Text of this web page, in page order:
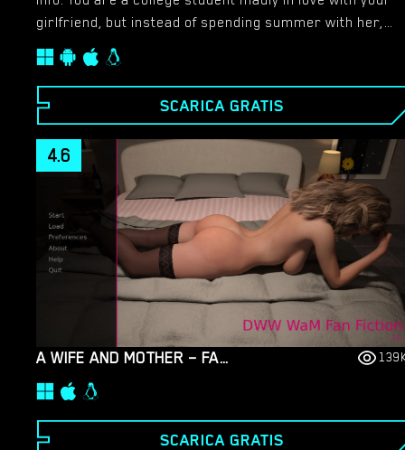
girlfriend, but instead of spending summer with her,
you receive an unexpected phone call. Next day you’re
on a bus going to work in a boys educational and
misbehavior camp, but to your surprise it’s not boys
camp anymore…​
SCARICA GRATIS
A WIFE AND MOTHER – FAN FICTION – VERSION 1.0 [DARKWOLFWORKS]
4.6
SCARICA GRATIS